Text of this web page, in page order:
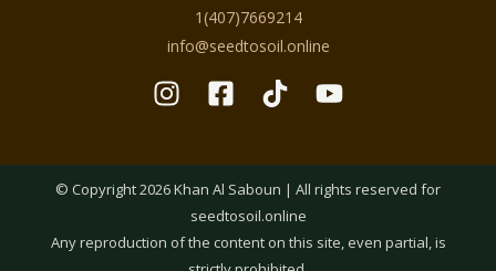
1(407)7669214
info@seedtosoil.online
© Copyright 2026 Khan Al Saboun | All rights reserved for
seedtosoil.online
Any reproduction of the content on this site, even partial, is